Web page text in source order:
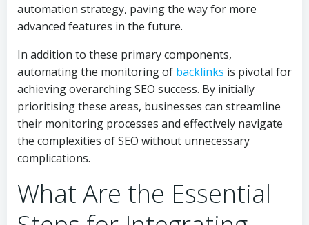
automation strategy, paving the way for more
advanced features in the future.
In addition to these primary components,
automating the monitoring of backlinks is pivotal for
achieving overarching SEO success. By initially
prioritising these areas, businesses can streamline
their monitoring processes and effectively navigate
the complexities of SEO without unnecessary
complications.
What Are the Essential